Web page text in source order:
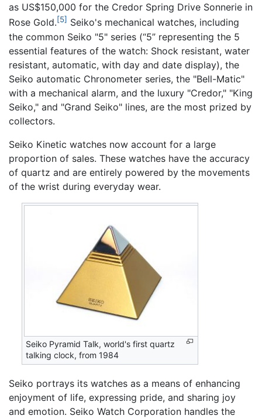
as US$150,000 for the Credor Spring Drive Sonnerie in
Rose Gold.[5] Seiko's mechanical watches, including
the common Seiko "5" series (“5” representing the 5
essential features of the watch: Shock resistant, water
resistant, automatic, with day and date display), the
Seiko automatic Chronometer series, the "Bell-Matic"
with a mechanical alarm, and the luxury "Credor," "King
Seiko," and "Grand Seiko" lines, are the most prized by
collectors.
Seiko Kinetic watches now account for a large
proportion of sales. These watches have the accuracy
of quartz and are entirely powered by the movements
of the wrist during everyday wear.
Seiko Pyramid Talk, world's first quartz
talking clock, from 1984
Seiko portrays its watches as a means of enhancing
enjoyment of life, expressing pride, and sharing joy
and emotion. Seiko Watch Corporation handles the